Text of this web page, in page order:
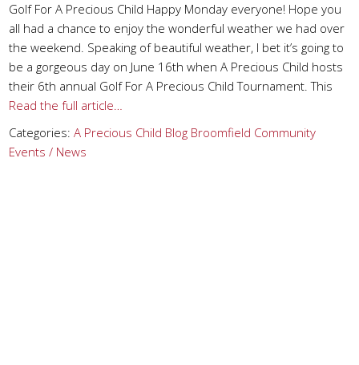
Golf For A Precious Child Happy Monday everyone! Hope you
all had a chance to enjoy the wonderful weather we had over
the weekend. Speaking of beautiful weather, I bet it’s going to
be a gorgeous day on June 16th when A Precious Child hosts
their 6th annual Golf For A Precious Child Tournament. This
Read the full article…
Categories:A Precious Child Blog Broomfield Community
Events / News